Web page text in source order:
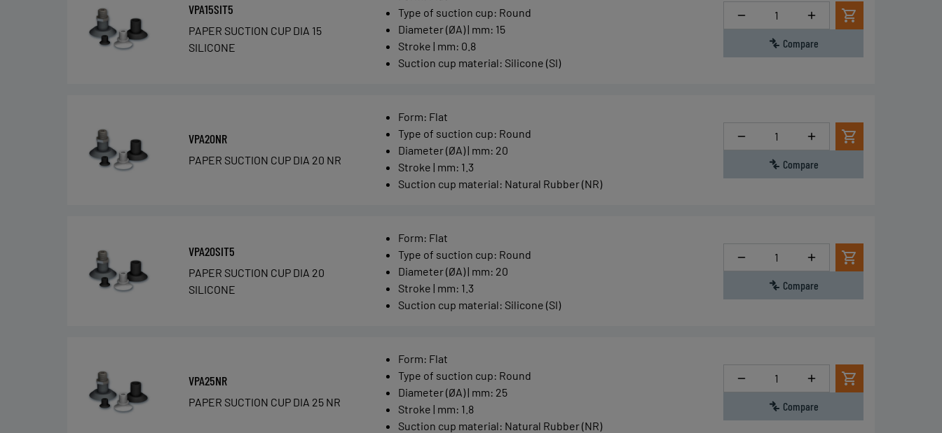
VPA15SIT5
PAPER SUCTION CUP DIA 15
SILICONE
Type of suction cup: Round
Diameter (ØA) | mm: 15
Stroke | mm: 0.8
Suction cup material: Silicone (SI)
Quantity
Compare
VPA20NR
PAPER SUCTION CUP DIA 20 NR
Form: Flat
Type of suction cup: Round
Diameter (ØA) | mm: 20
Stroke | mm: 1.3
Suction cup material: Natural Rubber (NR)
Quantity
Compare
VPA20SIT5
PAPER SUCTION CUP DIA 20
SILICONE
Form: Flat
Type of suction cup: Round
Diameter (ØA) | mm: 20
Stroke | mm: 1.3
Suction cup material: Silicone (SI)
Quantity
Compare
VPA25NR
PAPER SUCTION CUP DIA 25 NR
Form: Flat
Type of suction cup: Round
Diameter (ØA) | mm: 25
Stroke | mm: 1.8
Suction cup material: Natural Rubber (NR)
Quantity
Compare